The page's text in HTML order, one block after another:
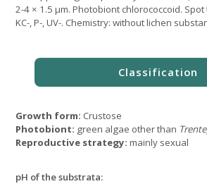
2-4 × 1.5 μm. Photobiont chlorococcoid. Spot
KC-, P-, UV-. Chemistry: without lichen
Growth form: Crustose
Photobiont: green algae other than
Reproductive strategy: mainly sexual
pH of the substrata: